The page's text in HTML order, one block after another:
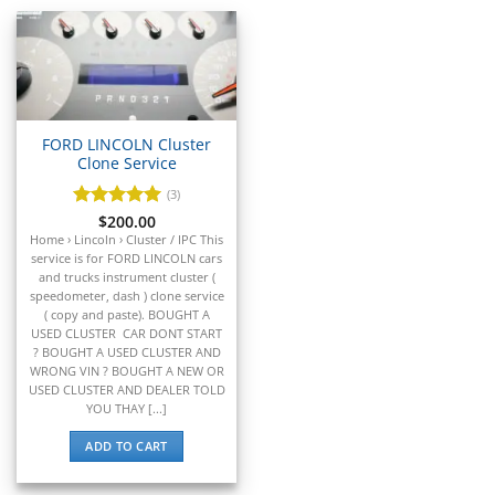
FORD LINCOLN Cluster
Clone Service
Rated5
out of 5
(3)
$200.00
Home › Lincoln › Cluster / IPC This
service is for FORD LINCOLN cars
and trucks instrument cluster (
speedometer, dash ) clone service
( copy and paste). BOUGHT A
USED CLUSTER CAR DONT START
? BOUGHT A USED CLUSTER AND
WRONG VIN ? BOUGHT A NEW OR
USED CLUSTER AND DEALER TOLD
YOU THAY [...]
ADD TO CART
Audi
Autocar
Bentley
Beta
Blue Bird
BMW
BMW Motorrad
Bobcat
Buell
BYD